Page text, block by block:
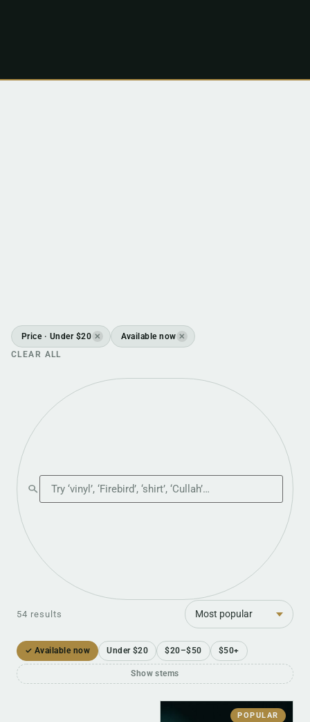
Price · Under $20 ✕ Available now ✕
CLEAR ALL
Search the shop
54 results
Sort
✓ Available now Under $20 $20–$50 $50+
Show stems
POPULAR